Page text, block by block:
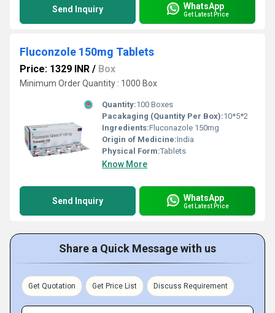
Send Inquiry WhatsApp
Get Latest Price
Fluconzole 150mg Tablets
Price: 1329 INR / Box
Minimum Order Quantity : 1000 Box
Quantity:100 Boxes
Pacakaging (Quantity Per Box):10*5*2
Ingredients:Fluconazole 150mg
Origin of Medicine:India
Physical Form:Tablets
Know More
Send Inquiry WhatsApp
Get Latest Price
Share a Quick Message with us
Get Quotation Get Price List Discuss Requirement